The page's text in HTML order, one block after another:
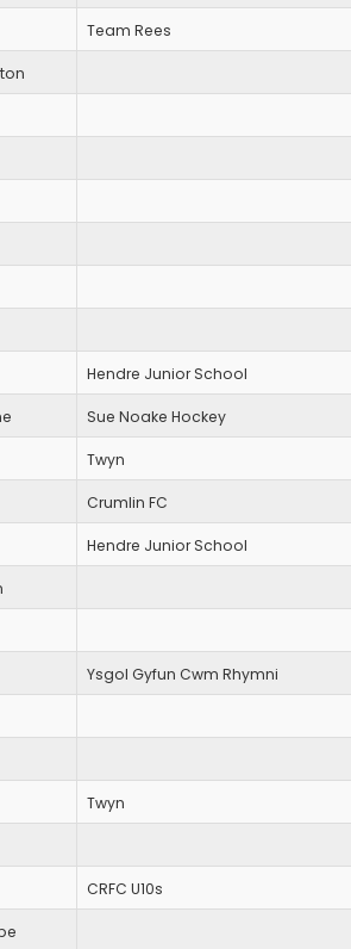
Team Rees
Hendre Junior School
Sue Noake Hockey
Twyn
Crumlin FC
Hendre Junior School
Ysgol Gyfun Cwm Rhymni
Twyn
CRFC U10s